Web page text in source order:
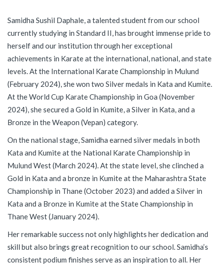
Samidha Sushil Daphale, a talented student from our school
currently studying in Standard II, has brought immense pride to
herself and our institution through her exceptional
achievements in Karate at the international, national, and state
levels. At the International Karate Championship in Mulund
(February 2024), she won two Silver medals in Kata and Kumite.
At the World Cup Karate Championship in Goa (November
2024), she secured a Gold in Kumite, a Silver in Kata, and a
Bronze in the Weapon (Vepan) category.
On the national stage, Samidha earned silver medals in both
Kata and Kumite at the National Karate Championship in
Mulund West (March 2024). At the state level, she clinched a
Gold in Kata and a bronze in Kumite at the Maharashtra State
Championship in Thane (October 2023) and added a Silver in
Kata and a Bronze in Kumite at the State Championship in
Thane West (January 2024).
Her remarkable success not only highlights her dedication and
skill but also brings great recognition to our school. Samidha’s
consistent podium finishes serve as an inspiration to all. Her